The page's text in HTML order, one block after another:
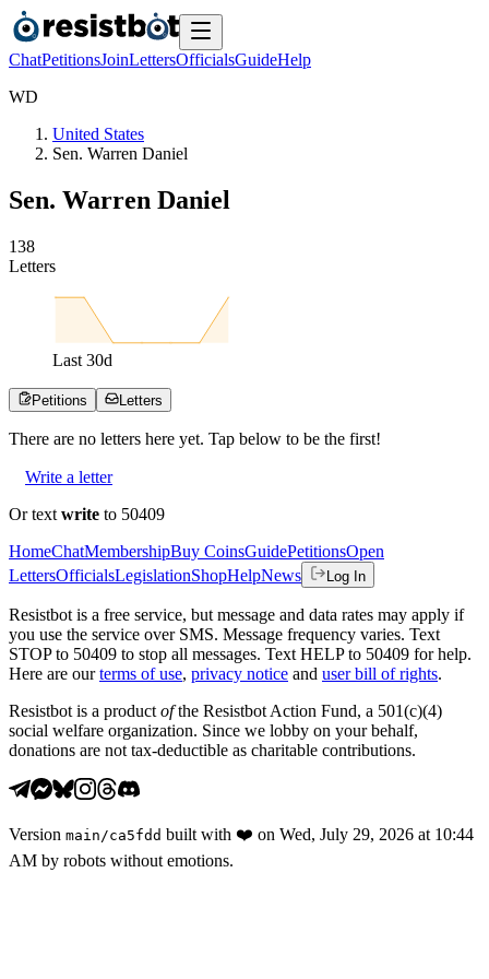
ChatPetitionsJoinLettersOfficialsGuideHelp
WD
United States
Sen. Warren Daniel
Sen. Warren Daniel
138
Letters
Last 30d
Petitions Letters
There are no letters here yet. Tap below to be the first!
Write a letter
Or text write to 50409
HomeChatMembershipBuy CoinsGuidePetitionsOpen
LettersOfficialsLegislationShopHelpNews Log In
Resistbot is a free service, but message and data rates may apply if
you use the service over SMS. Message frequency varies. Text
STOP to 50409 to stop all messages. Text HELP to 50409 for help.
Here are our terms of use, privacy notice and user bill of rights.
Resistbot is a product ofthe Resistbot Action Fund, a 501(c)(4)
social welfare organization. Since we lobby on your behalf,
donations are not tax-deductible as charitable contributions.
Version main /ca5fdd built with ❤️ on Wed, July 29, 2026 at 10:44
AM by robots without emotions.